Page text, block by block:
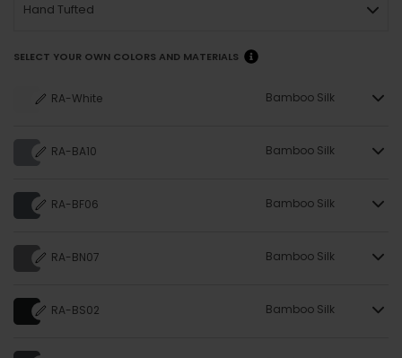
Hand Tufted
SELECT YOUR OWN COLORS AND MATERIALS
RA-White Bamboo Silk
RA-BA10 Bamboo Silk
RA-BF06 Bamboo Silk
RA-BN07 Bamboo Silk
RA-BS02 Bamboo Silk